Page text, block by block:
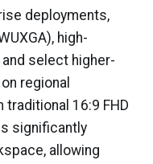
deployments,
high-
select higher-
regional
traditional 16:9 FHD
significantly
allowing